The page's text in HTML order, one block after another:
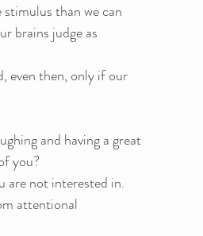
than we can
brains judge as
even then, only if our
and having a great
you?
are not interested in.
attentional